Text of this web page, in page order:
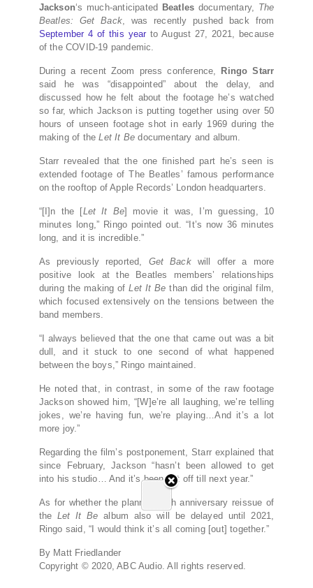
Jackson‘s much-anticipated Beatles documentary, The
Beatles: Get Back, was recently pushed back from
September 4 of this year to August 27, 2021, because
of the COVID-19 pandemic.
During a recent Zoom press conference,
Ringo Starr
said he was “disappointed” about the delay, and
discussed how he felt about the footage he’s watched
so far, which Jackson is putting together using over 50
hours of unseen footage shot in early 1969 during the
making of theLet It Be documentary and album.
Starr revealed that the one finished part he’s seen is
extended footage of The Beatles’ famous performance
on the rooftop of Apple Records’ London headquarters.
“[I]n the [Let It Be] movie it was, I’m guessing, 10
minutes long,” Ringo pointed out. “It’s now 36 minutes
long, and it is incredible.”
As previously reported, Get Backwill offer a more
positive look at the Beatles members’ relationships
during the making ofLet It Be than did the original film,
which focused extensively on the tensions between the
band members.
“I always believed that the one that came out was a bit
dull, and it stuck to one second of what happened
between the boys,” Ringo maintained.
He noted that, in contrast, in some of the raw footage
Jackson showed him, “[W]e’re all laughing, we’re telling
jokes, we’re having fun, we’re playing…And it’s a lot
more joy.”
Regarding the film’s postponement, Starr explained that
since February, Jackson “hasn’t been allowed to get
into his studio… And it’s been put off till next year.”
As for whether the planned 50th anniversary reissue of
the Let It Be album also will be delayed until 2021,
Ringo said, “I would think it’s all coming [out] together.”
By Matt Friedlander
Copyright © 2020, ABC Audio. All rights reserved.